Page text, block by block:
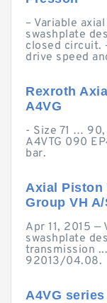
– Variable
swashplate
closed circuit.
drive speed
Rexroth
A4VG
- Size 71 …
A4VTG 090
bar.
Axial Piston
Group VH A/
Apr 11, 2015
swashplate
transmission
92013/04.08.
A4VG